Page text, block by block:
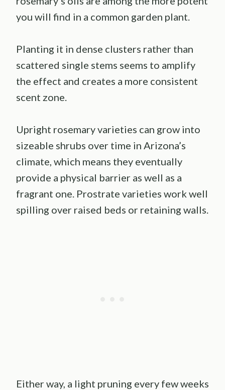
you will find in a common garden plant.
Planting it in dense clusters rather than
scattered single stems seems to amplify
the effect and creates a more consistent
scent zone.
Upright rosemary varieties can grow into
sizeable shrubs over time in Arizona’s
climate, which means they eventually
provide a physical barrier as well as a
fragrant one. Prostrate varieties work well
spilling over raised beds or retaining walls.
Either way, a light pruning every few weeks